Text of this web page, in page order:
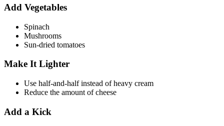
Add Vegetables
Spinach
Mushrooms
Sun-dried tomatoes
Make It Lighter
Use half-and-half instead of heavy cream
Reduce the amount of cheese
Add a Kick